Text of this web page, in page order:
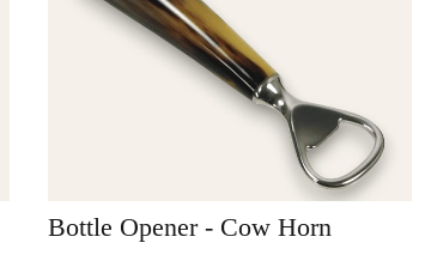
Bottle Opener - Cow Horn